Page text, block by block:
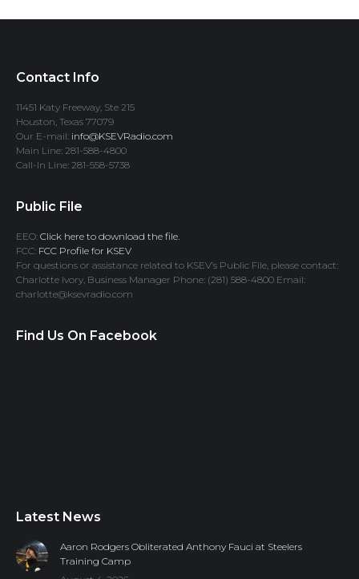
Contact Info
11451 Katy Freeway, Ste 215
Houston, Texas 77079
Our E-mail: info@KSEVRadio.com
Main Line: 281-588-4800
Call-In Line: 281-558-5738
Public File
EEO: Click here to download the file.
FCC: FCC Profile for KSEV
For questions or assistance related to KSEV’s Public File, please contact:
Charlotte Ivory, Business Manager Phone: (281) 588-4800 Email:
charlotte@ksevradio.com
Find Us On Facebook
Latest News
Aaron Rodgers Obliterated Anthony Fauci at Steelers
Training Camp